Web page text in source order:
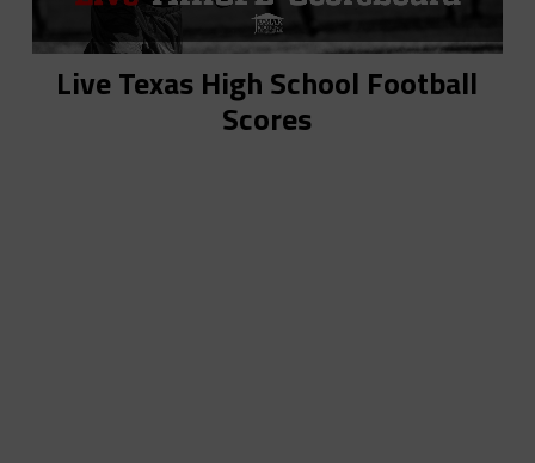
Live Texas High School Football
Scores